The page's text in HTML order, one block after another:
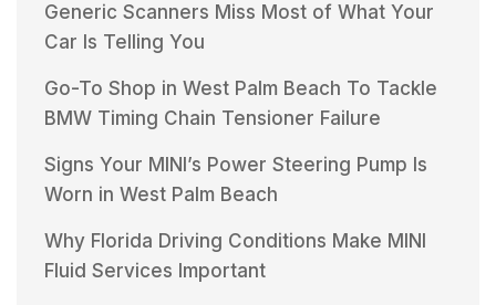
Generic Scanners Miss Most of What Your
Car Is Telling You
Go-To Shop in West Palm Beach To Tackle
BMW Timing Chain Tensioner Failure
Signs Your MINI’s Power Steering Pump Is
Worn in West Palm Beach
Why Florida Driving Conditions Make MINI
Fluid Services Important